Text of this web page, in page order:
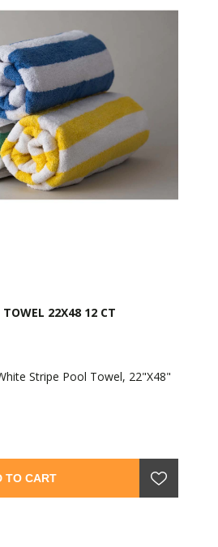
TOWEL 22X48 12 CT
Stripe Pool Towel, 22"X48"
TO CART